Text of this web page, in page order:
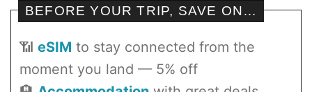
BEFORE YOUR TRIP, SAVE ON…
📶 eSIM to stay connected from the
moment you land — 5% off